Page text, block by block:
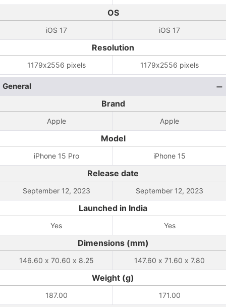
OS
iOS 17 iOS 17
Resolution
1179x2556 pixels 1179x2556 pixels
General
Brand
Apple Apple
Model
iPhone 15 Pro iPhone 15
Release date
September 12, 2023 September 12, 2023
Launched in India
Yes Yes
Dimensions (mm)
146.60 x 70.60 x 8.25 147.60 x 71.60 x 7.80
Weight (g)
187.00 171.00